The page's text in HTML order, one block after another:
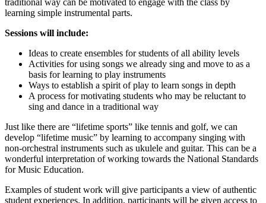
learning simple instrumental parts.
Sessions will include:
Ideas to create ensembles for students of all ability levels
Activities for using songs we already sing and move to as a
basis for learning to play instruments
Ways to establish a spirit of play to learn songs in depth
A process for motivating students who may be reluctant to
sing and dance in a traditional way
Just like there are “lifetime sports” like tennis and golf, we can
develop “lifetime music” by learning to accompany singing with
non-orchestral instruments such as ukulele and guitar. This can be a
wonderful interpretation of working towards the National Standards
for Music Education.
Examples of student work will give participants a view of authentic
student experiences. In addition, participants will be given access to